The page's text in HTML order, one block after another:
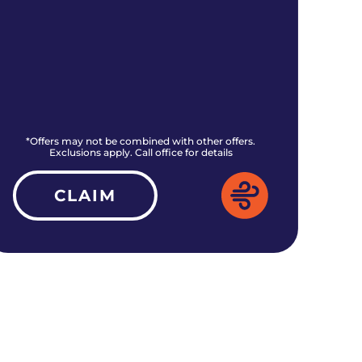
*Offers may not be combined with other offers.
Exclusions apply. Call office for details
CLAIM